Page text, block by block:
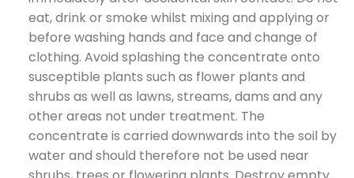
eat, drink or smoke whilst mixing and applying or
before washing hands and face and change of
clothing. Avoid splashing the concentrate onto
susceptible plants such as flower plants and
shrubs as well as lawns, streams, dams and any
other areas not under treatment. The
concentrate is carried downwards into the soil by
water and should therefore not be used near